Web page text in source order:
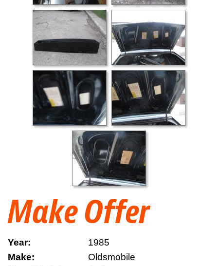
Make Offer
Year:
1985
Make:
Oldsmobile